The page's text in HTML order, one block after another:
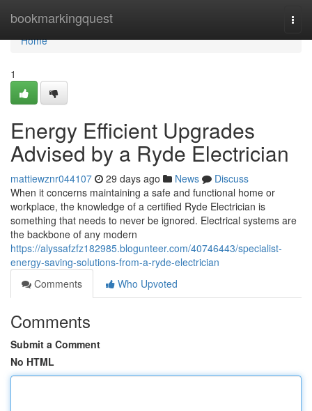
bookmarkingquest
Home
Home
1
Energy Efficient Upgrades
Advised by a Ryde Electrician
mattiewznr044107 29 days ago News
Discuss
When it concerns maintaining a safe and functional home or
workplace, the knowledge of a certified Ryde Electrician is
something that needs to never be ignored. Electrical systems are
the backbone of any modern
https://alyssafzfz182985.blogunteer.com/40746443/specialist-
energy-saving-solutions-from-a-ryde-electrician
Comments
Who Upvoted
Comments
Submit a Comment
No HTML